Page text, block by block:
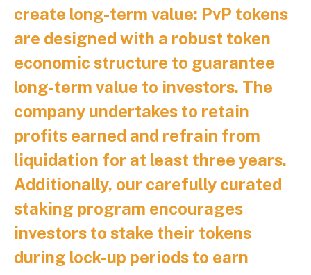
create long-term value: PvP tokens
are designed with a robust token
economic structure to guarantee
long-term value to investors. The
company undertakes to retain
profits earned and refrain from
liquidation for at least three years.
Additionally, our carefully curated
staking program encourages
investors to stake their tokens
during lock-up periods to earn